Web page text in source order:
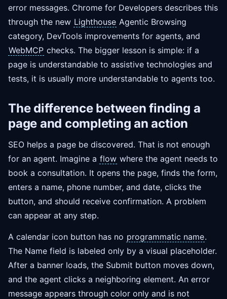
error messages. Chrome for Developers describes this
through the new Lighthouse Agentic Browsing
category, DevTools improvements for agents, and
WebMCP checks. The bigger lesson is simple: if a
page is understandable to assistive technologies and
tests, it is usually more understandable to agents too.
The difference between finding a
page and completing an action
SEO helps a page be discovered. That is not enough
for an agent. Imagine a flow where the agent needs to
book a consultation. It opens the page, finds the form,
enters a name, phone number, and date, clicks the
button, and should receive confirmation. A problem
can appear at any step.
A calendar icon button has no programmatic name.
The Name field is labeled only by a visual placeholder.
After a banner loads, the Submit button moves down,
and the agent clicks a neighboring element. An error
message appears through color only and is not